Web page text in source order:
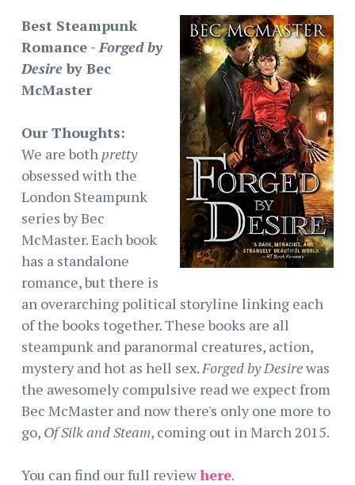
Best Steampunk
Romance - Forged by
Desireby Bec
McMaster
Our Thoughts:
We are both pretty
obsessed with the
London Steampunk
series by Bec
McMaster. Each book
has a standalone
romance, but there is
an overarching political storyline linking each
of the books together. These books are all
steampunk and paranormal creatures, action,
mystery and hot as hell sex. Forged by Desirewas
the awesomely compulsive read we expect from
Bec McMaster and now there's only one more to
go, Of Silk and Steam, coming out in March 2015.
You can find our full reviewhere.